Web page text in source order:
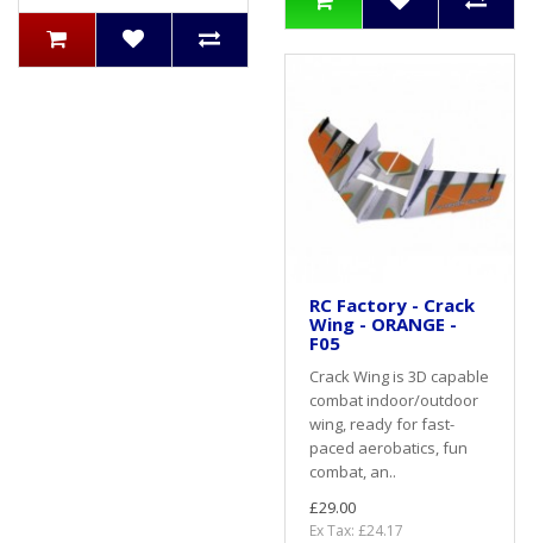
RC Factory - Crack
Wing - ORANGE -
F05
Crack Wing is 3D capable
combat indoor/outdoor
wing, ready for fast-
paced aerobatics, fun
combat, an..
£29.00
Ex Tax: £24.17